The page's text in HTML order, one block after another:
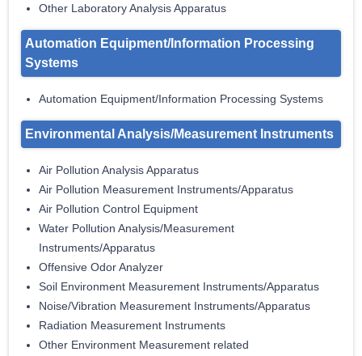
Other Laboratory Analysis Apparatus
Automation Equipment/Information Processing
Systems
Automation Equipment/Information Processing Systems
Environmental Analysis/Measurement Instruments
Air Pollution Analysis Apparatus
Air Pollution Measurement Instruments/Apparatus
Air Pollution Control Equipment
Water Pollution Analysis/Measurement
Instruments/Apparatus
Offensive Odor Analyzer
Soil Environment Measurement Instruments/Apparatus
Noise/Vibration Measurement Instruments/Apparatus
Radiation Measurement Instruments
Other Environment Measurement related